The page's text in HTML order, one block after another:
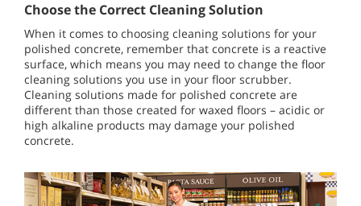
Choose the Correct Cleaning Solution
When it comes to choosing cleaning solutions for your
polished concrete, remember that concrete is a reactive
surface, which means you may need to change the floor
cleaning solutions you use in your floor scrubber.
Cleaning solutions made for polished concrete are
different than those created for waxed floors – acidic or
high alkaline products may damage your polished
concrete.